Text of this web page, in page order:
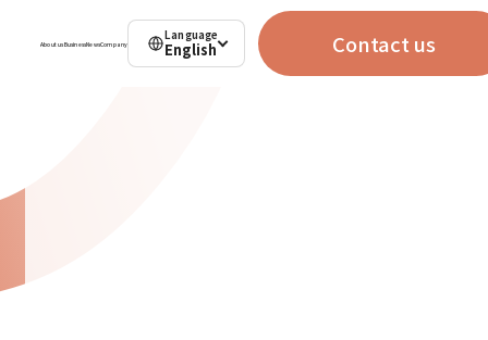
About usBusinessNewsCompany
Language
English Contact us